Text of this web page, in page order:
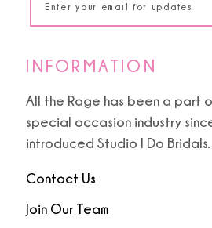
INFORMATION
All the Rage has been a part
special occasion industry
introduced Studio I Do Bridals.
Contact Us
Join Our Team